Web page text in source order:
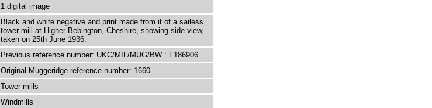
1 digital image
Black and white negative and print made from it of a sailess
tower mill at Higher Bebington, Cheshire, showing side view,
taken on 25th June 1936.
Previous reference number: UKC/MIL/MUG/BW : F186906
Original Muggeridge reference number: 1660
Tower mills
Windmills